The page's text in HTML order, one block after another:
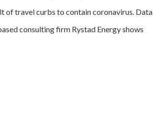
of travel curbs to contain coronavirus. Data
consulting firm Rystad Energy shows